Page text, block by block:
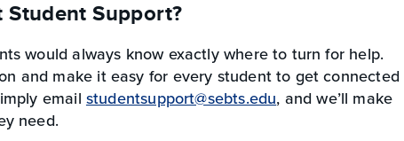
Support?
would always know exactly where to turn for help.
and make it easy for every student to get connected
email studentsupport@sebts.edu, and we’ll make
need.